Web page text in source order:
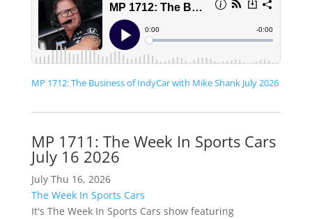
MP 1712: The Business of IndyCar with Mike Shank July 2026
MP 1711: The Week In Sports Cars
July 16 2026
July Thu 16, 2026
The Week In Sports Cars
It's The Week In Sports Cars show featuring